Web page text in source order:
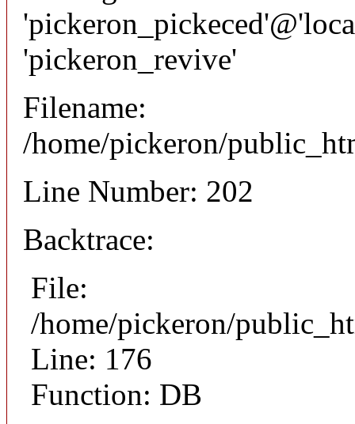
'pickeron_revive'
Filename:
/home/pickeron/
Line Number: 202
Backtrace:
File:
/home/pickeron/
Line: 176
Function: DB